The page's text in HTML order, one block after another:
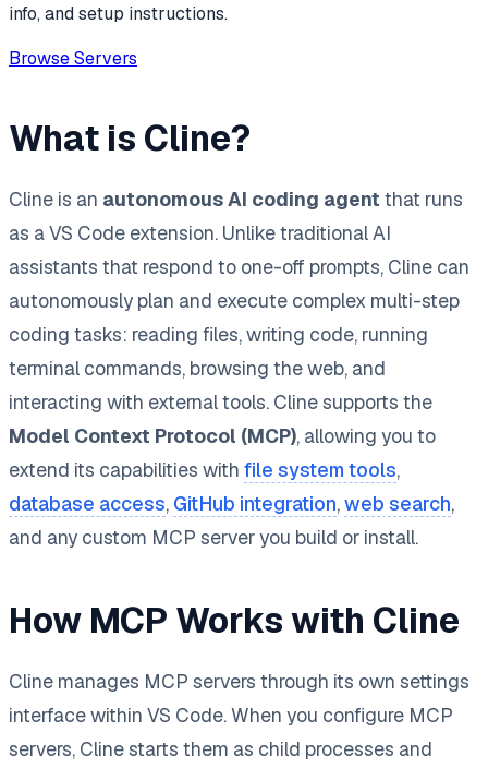
info, and setup instructions.
Browse Servers
What is Cline?
Cline is an autonomous AI coding agent that runs
as a VS Code extension. Unlike traditional AI
assistants that respond to one-off prompts, Cline can
autonomously plan and execute complex multi-step
coding tasks: reading files, writing code, running
terminal commands, browsing the web, and
interacting with external tools. Cline supports the
Model Context Protocol (MCP), allowing you to
extend its capabilities with file system tools,
database access, GitHub integration,web search,
and any custom MCP server you build or install.
How MCP Works with Cline
Cline manages MCP servers through its own settings
interface within VS Code. When you configure MCP
servers, Cline starts them as child processes and